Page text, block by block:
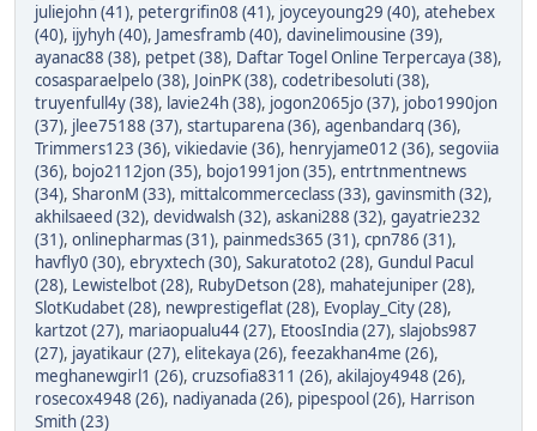
juliejohn (41), petergrifin08 (41), joyceyoung29 (40), atehebex
(40), ijyhyh (40), Jamesframb (40), davinelimousine (39),
ayanac88 (38), petpet (38), Daftar Togel Online Terpercaya (38),
cosasparaelpelo (38), JoinPK (38), codetribesoluti (38),
truyenfull4y (38), lavie24h (38), jogon2065jo (37), jobo1990jon
(37), jlee75188 (37), startuparena (36), agenbandarq (36),
Trimmers123 (36), vikiedavie (36), henryjame012 (36), segoviia
(36), bojo2112jon (35), bojo1991jon (35), entrtnmentnews
(34), SharonM (33), mittalcommerceclass (33), gavinsmith (32),
akhilsaeed (32), devidwalsh (32), askani288 (32), gayatrie232
(31), onlinepharmas (31), painmeds365 (31), cpn786 (31),
havfly0 (30), ebryxtech (30), Sakuratoto2 (28), Gundul Pacul
(28), Lewistelbot (28), RubyDetson (28), mahatejuniper (28),
SlotKudabet (28), newprestigeflat (28), Evoplay_City (28),
kartzot (27), mariaopualu44 (27), EtoosIndia (27), slajobs987
(27), jayatikaur (27), elitekaya (26), feezakhan4me (26),
meghanewgirl1 (26), cruzsofia8311 (26), akilajoy4948 (26),
rosecox4948 (26), nadiyanada (26), pipespool (26), Harrison
Smith (23)